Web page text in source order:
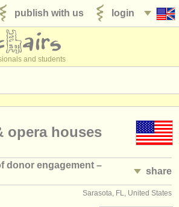
login
publish with us
and students
opera houses
donor engagement –
share
Sarasota, FL, United States